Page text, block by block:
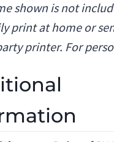
shown is not
print at home or
printer. For